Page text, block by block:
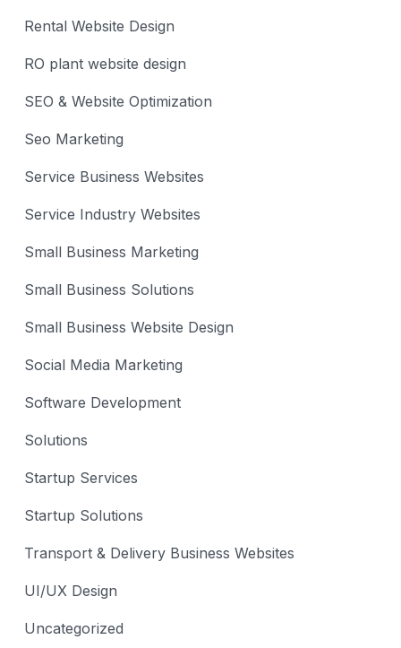
Rental Website Design
RO plant website design
SEO & Website Optimization
Seo Marketing
Service Business Websites
Service Industry Websites
Small Business Marketing
Small Business Solutions
Small Business Website Design
Social Media Marketing
Software Development
Solutions
Startup Services
Startup Solutions
Transport & Delivery Business Websites
UI/UX Design
Uncategorized